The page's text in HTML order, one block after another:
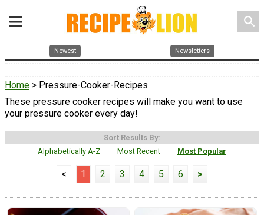
search
Newest Newsletters
Home > Pressure-Cooker-Recipes
These pressure cooker recipes will make you want to use
your pressure cooker every day!
Sort Results By:
Alphabetically A-Z
Most Recent Most Popular
< 1 2 3 4 5 6 >